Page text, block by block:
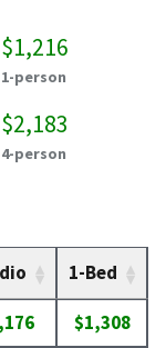
$1,216
1-person
$2,183
4-person
1-Bed
$1,308